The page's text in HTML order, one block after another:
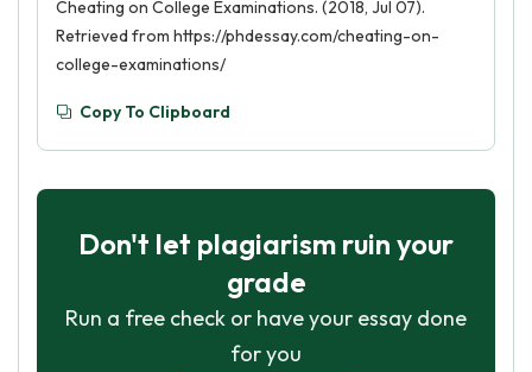
Cheating on College Examinations. (2018, Jul 07).
Retrieved from https://phdessay.com/cheating-on-
college-examinations/
Copy To Clipboard
Don't let plagiarism ruin your
grade
Run a free check or have your essay done
for you